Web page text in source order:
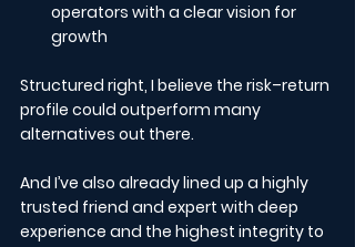
operators with a clear vision for
growth
Structured right, I believe the risk–return
profile could outperform many
alternatives out there.
And I’ve also already lined up a highly
trusted friend and expert with deep
experience and the highest integrity to